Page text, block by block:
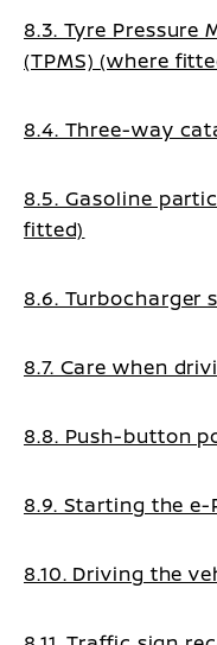
8.3. Tyre Pressure
(TPMS) (where
8.4. Three-way
8.5. Gasoline
fitted)
8.6. Turbocharger
8.7. Care when
8.8. Push-button
8.9. Starting the e-
8.10. Driving the